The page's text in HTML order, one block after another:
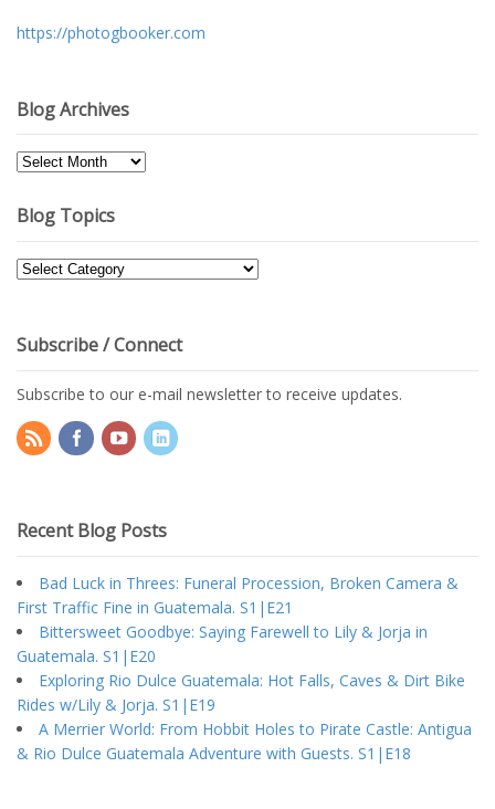
https://photogbooker.com
Blog Archives
Blog
Blog Topics
Blog
Subscribe / Connect
Subscribe to our e-mail newsletter to receive updates.
Recent Blog Posts
Bad Luck in Threes: Funeral Procession, Broken Camera &
First Traffic Fine in Guatemala. S1|E21
Bittersweet Goodbye: Saying Farewell to Lily & Jorja in
Guatemala. S1|E20
Exploring Rio Dulce Guatemala: Hot Falls, Caves & Dirt Bike
Rides w/Lily & Jorja. S1|E19
A Merrier World: From Hobbit Holes to Pirate Castle: Antigua
& Rio Dulce Guatemala Adventure with Guests. S1|E18